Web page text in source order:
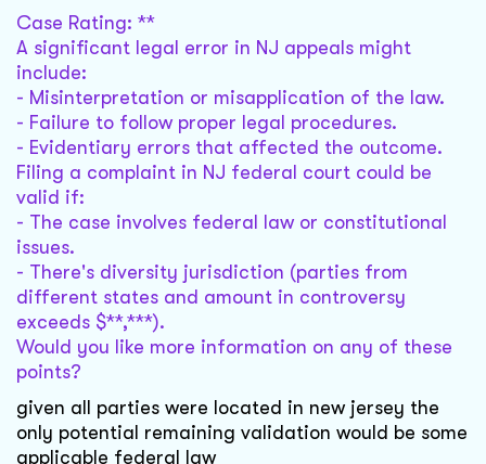
Case Rating: **
A significant legal error in NJ appeals might
include:
- Misinterpretation or misapplication of the law.
- Failure to follow proper legal procedures.
- Evidentiary errors that affected the outcome.
Filing a complaint in NJ federal court could be
valid if:
- The case involves federal law or constitutional
issues.
- There's diversity jurisdiction (parties from
different states and amount in controversy
exceeds $**,***).
Would you like more information on any of these
points?
given all parties were located in new jersey the
only potential remaining validation would be some
applicable federal law